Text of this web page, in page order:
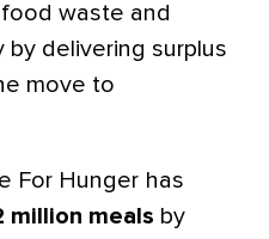
waste and
delivering surplus
move to
For Hunger has
million meals by